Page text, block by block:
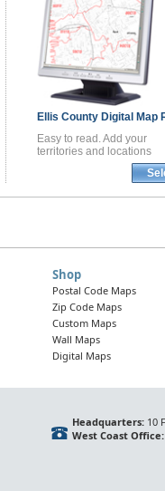
Ellis County Digital Map
Easy to read. Add your
territories and locations
Shop
Postal Code Maps
Zip Code Maps
Custom Maps
Wall Maps
Digital Maps
Headquarters:10
West Coast Office: